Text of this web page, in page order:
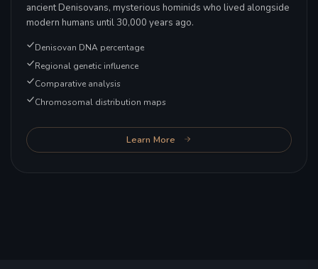
ancient Denisovans, mysterious hominids who lived alongside
modern humans until 30,000 years ago.
Denisovan DNA percentage
Regional genetic influence
Comparative analysis
Chromosomal distribution maps
Learn More